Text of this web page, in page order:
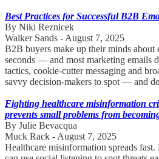
Best Practices for Successful B2B
By Niki Reznicek
Walker Sands - August 7, 2025
B2B buyers make up their minds about
seconds — and most marketing emails
tactics, cookie-cutter messaging and
savvy decision-makers to spot — and
Fighting healthcare misinformation
prevents small problems from
By Julie Bevacqua
Muck Rack - August 7, 2025
Healthcare misinformation spreads